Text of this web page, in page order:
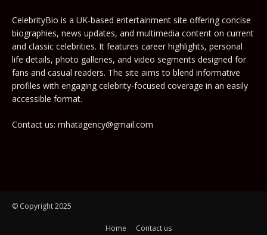
CelebrityBio is a UK-based entertainment site offering concise
biographies, news updates, and multimedia content on current
and classic celebrities. It features career highlights, personal
life details, photo galleries, and video segments designed for
fans and casual readers. The site aims to blend informative
profiles with engaging celebrity-focused coverage in an easily
accessible format.
Contact us: mhatagency@gmail.com
© Copyright 2025
Home Contact us